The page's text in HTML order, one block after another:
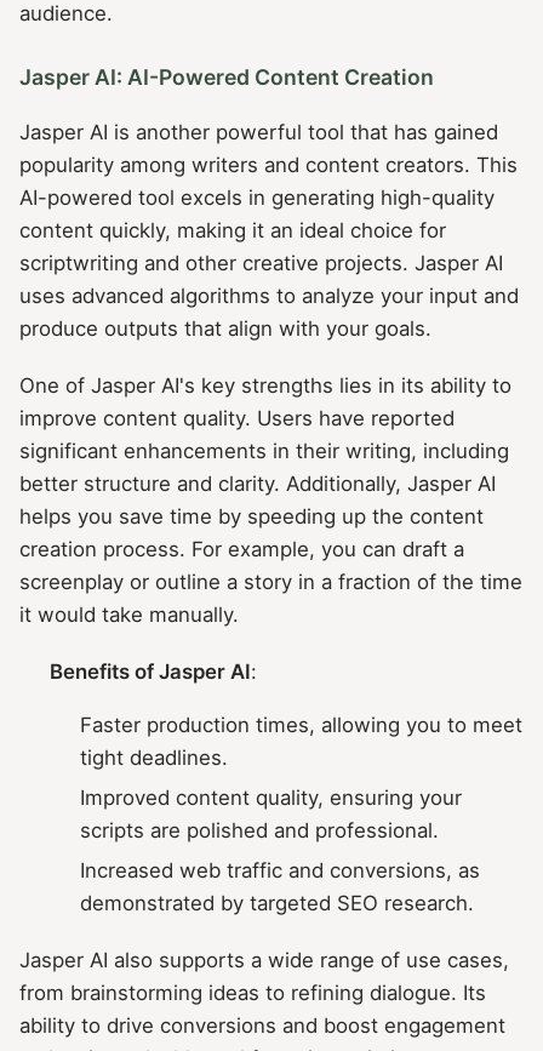
audience.
Jasper AI: AI-Powered Content Creation
Jasper AI is another powerful tool that has gained
popularity among writers and content creators. This
AI-powered tool excels in generating high-quality
content quickly, making it an ideal choice for
scriptwriting and other creative projects. Jasper AI
uses advanced algorithms to analyze your input and
produce outputs that align with your goals.
One of Jasper AI's key strengths lies in its ability to
improve content quality. Users have reported
significant enhancements in their writing, including
better structure and clarity. Additionally, Jasper AI
helps you save time by speeding up the content
creation process. For example, you can draft a
screenplay or outline a story in a fraction of the time
it would take manually.
Benefits of Jasper AI:
Faster production times, allowing you to meet
tight deadlines.
Improved content quality, ensuring your
scripts are polished and professional.
Increased web traffic and conversions, as
demonstrated by targeted SEO research.
Jasper AI also supports a wide range of use cases,
from brainstorming ideas to refining dialogue. Its
ability to drive conversions and boost engagement